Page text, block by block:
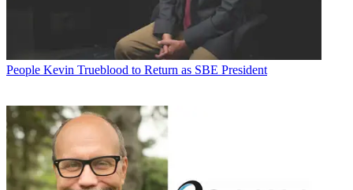
People Kevin Trueblood to Return as SBE President